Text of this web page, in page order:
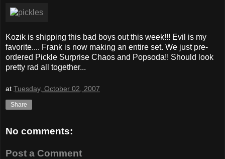
Kozik is shipping this bad boys out this week!!! Evil is my
favorite.... Frank is now making an entire set. We just pre-
ordered Pickle Surprise Chaos and Popsoda!! Should look
pretty rad all together...
at Tuesday, October 02, 2007
Share
No comments:
Post a Comment